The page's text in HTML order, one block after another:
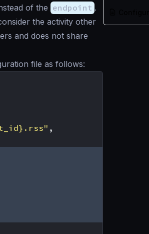
of the endpoint .
the activity other
and does not share
file as follows:
,